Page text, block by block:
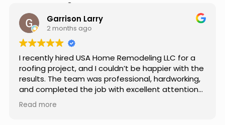
Hear from Our Customers
Jason Keller
3 months ago
Really impressed with the work done by USA
Home Remodeling LLC. The team was
professional, showed up on time, and paid
attention to every detail. Communication was
smooth throughout the project, and everything
turned out even better than expected. Definitely
Read more